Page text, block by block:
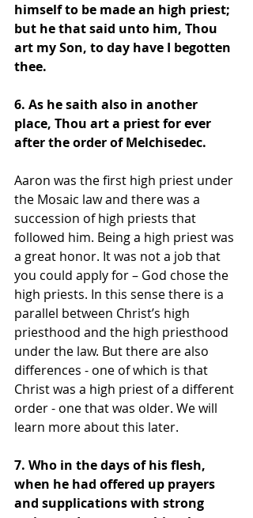
himself to be made an high priest;
but he that said unto him, Thou
art my Son, to day have I begotten
thee.
6. As he saith also in another
place, Thou art a priest for ever
after the order of Melchisedec.
Aaron was the first high priest under
the Mosaic law and there was a
succession of high priests that
followed him. Being a high priest was
a great honor. It was not a job that
you could apply for – God chose the
high priests. In this sense there is a
parallel between Christ’s high
priesthood and the high priesthood
under the law. But there are also
differences - one of which is that
Christ was a high priest of a different
order - one that was older. We will
learn more about this later.
7. Who in the days of his flesh,
when he had offered up prayers
and supplications with strong